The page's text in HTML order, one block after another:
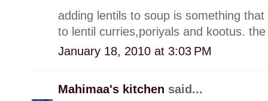
adding lentils to soup is something
to lentil curries,poriyals and kootus.
January 18, 2010 at 3:03 PM
Mahimaa's kitchen said...